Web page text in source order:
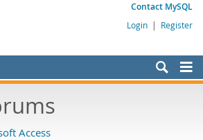
Contact MySQL
Login | Register
Access